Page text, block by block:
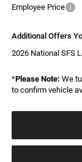
Employee Price
Additional Offers
2026 National SFS
*Please Note: We
to confirm vehicle